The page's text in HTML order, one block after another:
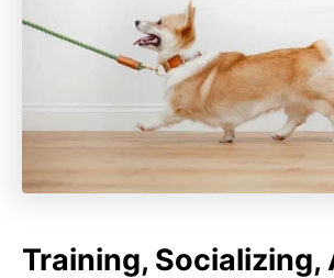
Training, Socializing,